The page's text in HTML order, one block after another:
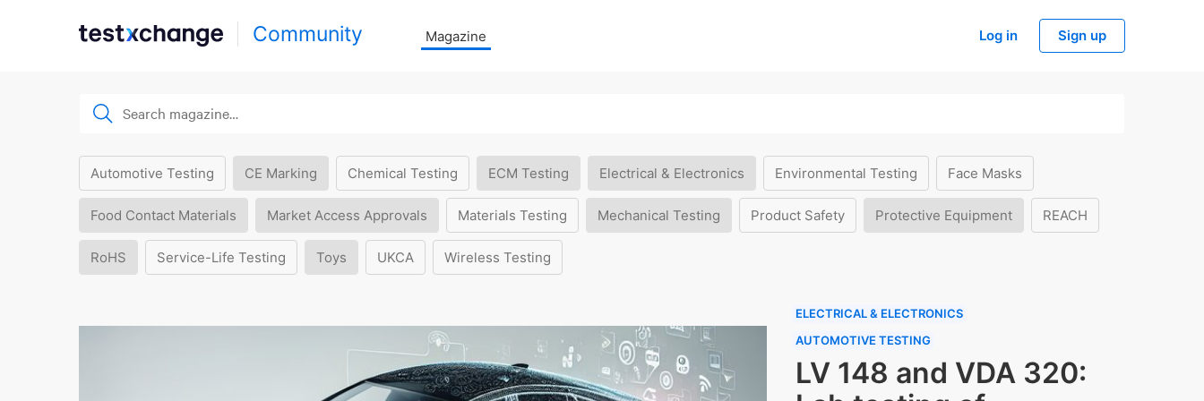
Community Magazine Log in Sign up
Automotive Testing CE Marking Chemical Testing ECM Testing Electrical & Electronics Environmental Testing Face Masks
Food Contact Materials Market Access Approvals Materials Testing Mechanical Testing Product Safety Protective Equipment REACH
RoHS Service-Life Testing Toys UKCA Wireless Testing
ELECTRICAL & ELECTRONICS
AUTOMOTIVE TESTING
LV 148 and VDA 320: